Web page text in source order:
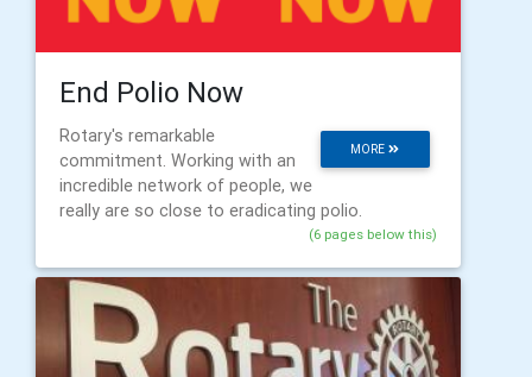
End Polio Now
MORE
Rotary's remarkable
commitment. Working with an
incredible network of people, we
really are so close to eradicating polio.
(6 pages below this)